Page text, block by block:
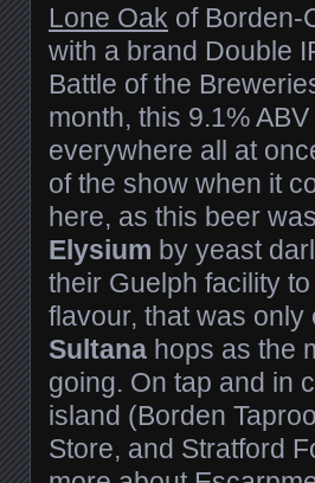
Lone Oak of Borden-
with a brand Double
Battle of the
month, this 9.1%
everywhere all at
of the show when it
here, as this beer
Elysium by yeast
their Guelph facility
flavour, that was
Sultana hops as the
going. On tap and in
island (Borden
Store, and Stratford